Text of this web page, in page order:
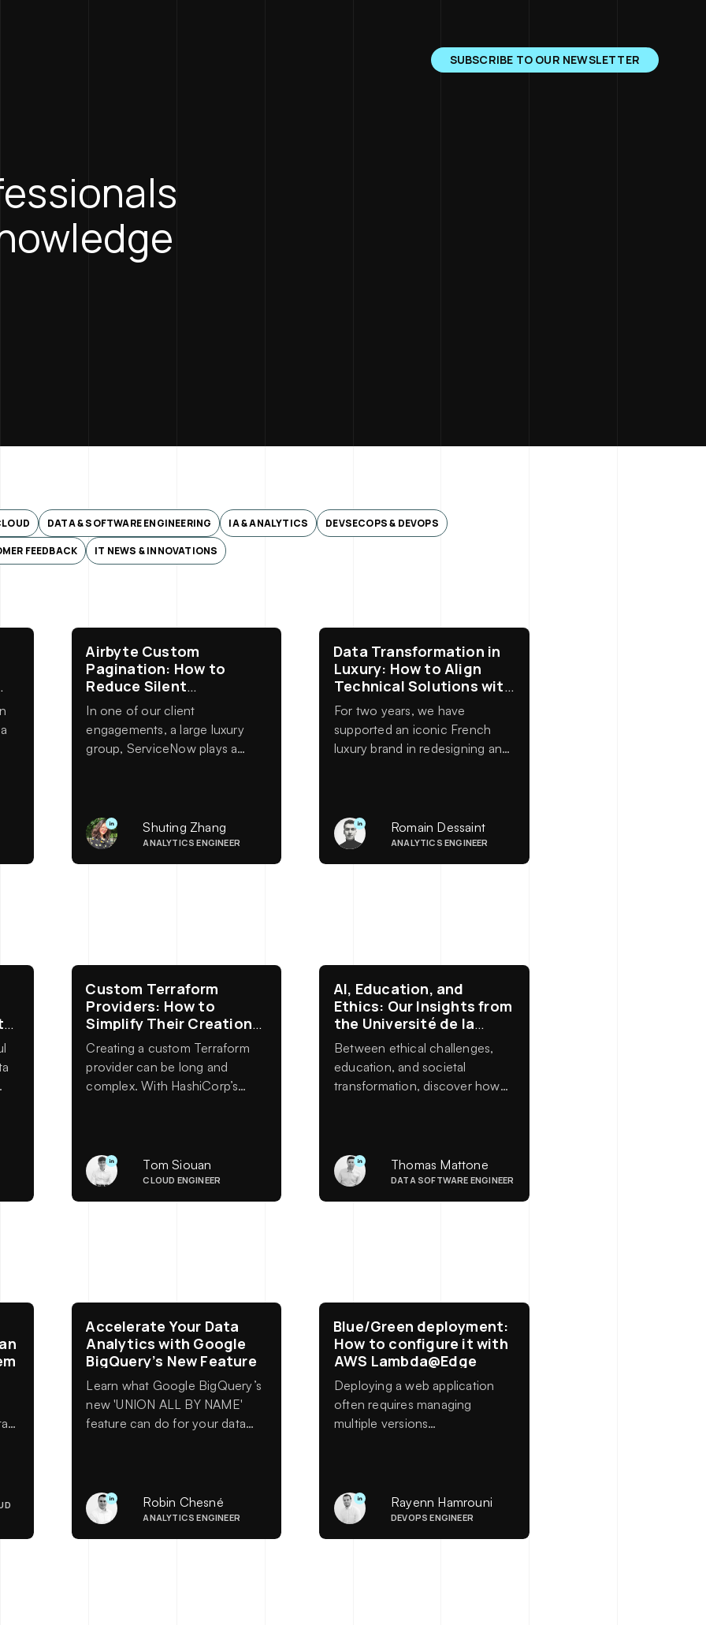
SUBSCRIBE TO OUR NEWSLETTER
IT NEWS & INNOVATIONS
DEVSECOPS & DEVOPS
DATA & SOFTWARE ENGINEERING IA & ANALYTICS
FEEDBACK
Airbyte Custom
Pagination: How to
Reduce Silent
ServiceNow Data Loss
In one of our client
engagements, a large luxury
group, ServiceNow plays a
brands, regions, and business
units, and feeds reporting on
incident resolution, change
Shuting Zhang
ANALYTICS ENGINEER
Data Transformation in
Luxury: How to Align
Technical Solutions with
Business Needs?
For two years, we have
supported an iconic French
luxury brand in redesigning and
Romain Dessaint
ANALYTICS ENGINEER
Custom Terraform
Providers: How to
Simplify Their Creation
with HashiCorp
Generators
Creating a custom Terraform
provider can be long and
complex. With HashiCorp’s
Fewer errors, greater scalability,
and significant time savings for
your teams.
Tom Siouan
CLOUD ENGINEER
AI, Education, and
Ethics: Our Insights from
the Université de la
Terre
Between ethical challenges,
education, and societal
transformation, discover how
back at the insights shared at
the Université de la Terre.
Thomas Mattone
DATA SOFTWARE ENGINEER
Accelerate Your Data
Analytics with Google
BigQuery’s New Feature
Learn what Google BigQuery’s
new 'UNION ALL BY NAME'
feature can do for your data
Robin Chesné
ANALYTICS ENGINEER
Blue/Green deployment:
How to configure it with
AWS Lambda@Edge
Deploying a web application
often requires managing
multiple versions
configure a blue/green
deployment using AWS
Lambda@Edge to effectively
Rayenn Hamrouni
DEVOPS ENGINEER